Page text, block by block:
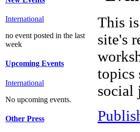
International
no event posted in the last
week
Upcoming Events
International
No upcoming events.
Other Press
This
site's
topics
social